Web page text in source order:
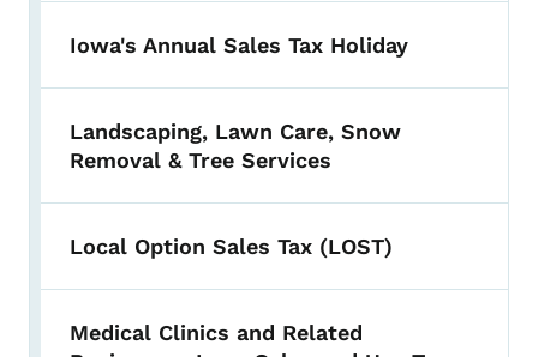
Iowa's Annual Sales Tax Holiday
Landscaping, Lawn Care, Snow
Removal & Tree Services
Local Option Sales Tax (LOST)
Medical Clinics and Related